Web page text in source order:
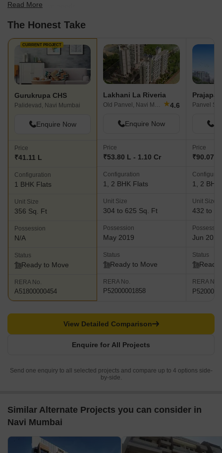
best fit for your needs.
Read More
The Honest Take
CURRENT PROJECT
Gurukrupa CHS
Palidevad, Navi Mumbai
Enquire Now
Price
₹41.11 L
Configuration
1 BHK Flats
Unit Size
356 Sq. Ft
Possession
N/A
Status
Ready to Move
RERA No.
A51800000454
Lakhani La Riveria
Old Panvel, Navi Mumbai ★4.6
Enquire Now
Price
₹53.80 L - 1.10 Cr
Configuration
1, 2 BHK Flats
Unit Size
304 to 625 Sq. Ft
Possession
May 2019
Status
Ready to Move
RERA No.
P52000001858
Price
₹90.07
1, 2 BHK
Unit Size
432 to
Jun 2026
Status
Ready
RERA No.
Enquire for All Projects
View Detailed Comparison
Send one enquiry to all selected projects and compare up to 4 options side-
by-side.
Similar Alternate Projects you can consider in
Navi Mumbai